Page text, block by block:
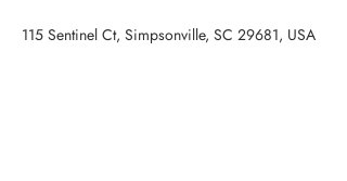
115 Sentinel Ct, Simpsonville, SC 29681, USA